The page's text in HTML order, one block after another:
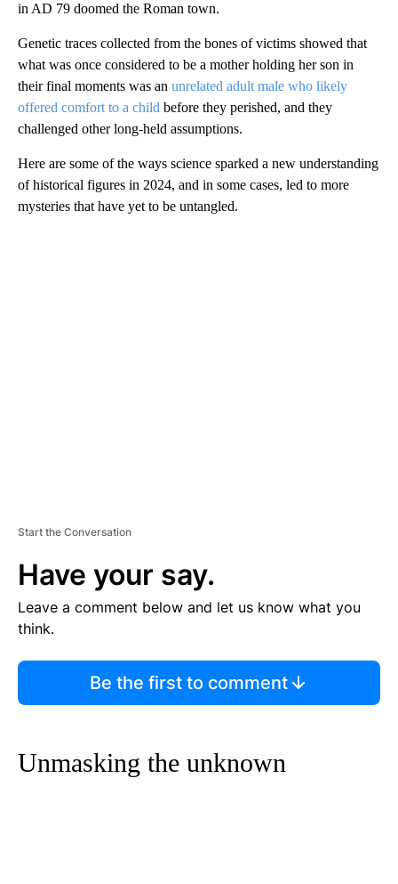
in AD 79 doomed the Roman town.
Genetic traces collected from the bones of victims showed that
what was once considered to be a mother holding her son in
their final moments was an unrelated adult male who likely
offered comfort to a child before they perished, and they
challenged other long-held assumptions.
Here are some of the ways science sparked a new understanding
of historical figures in 2024, and in some cases, led to more
mysteries that have yet to be untangled.
Start the Conversation
Have your say.
Leave a comment below and let us know what you
think.
Be the first to comment
Unmasking the unknown